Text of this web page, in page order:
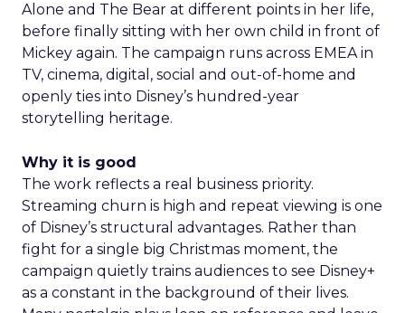
Alone and The Bear at different points in her life,
before finally sitting with her own child in front of
Mickey again. The campaign runs across EMEA in
TV, cinema, digital, social and out-of-home and
openly ties into Disney’s hundred-year
storytelling heritage.
Why it is good
The work reflects a real business priority.
Streaming churn is high and repeat viewing is one
of Disney’s structural advantages. Rather than
fight for a single big Christmas moment, the
campaign quietly trains audiences to see Disney+
as a constant in the background of their lives.